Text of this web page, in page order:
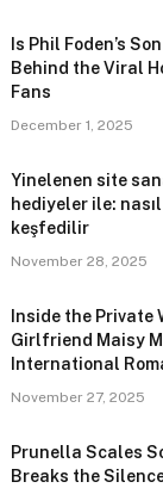
Is Phil Foden’s
Behind the Viral
Fans
December 1, 2025
Yinelenen site
hediyeler ile:
keşfedilir
November 28, 2025
Inside the Private
Girlfriend Maisy
International
November 27, 2025
Prunella Scales
Breaks the